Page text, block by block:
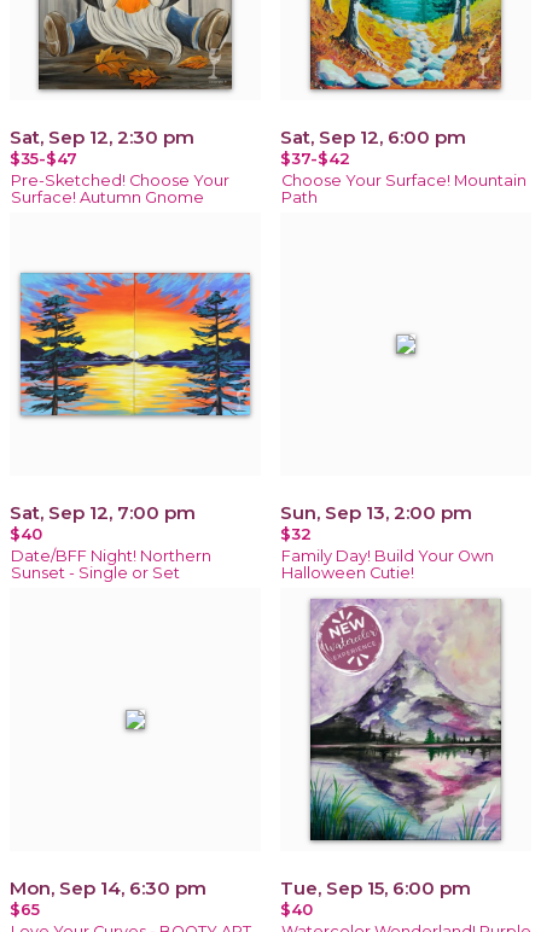
Sat, Sep 12, 2:30 pm
$35-$47
Pre-Sketched! Choose Your
Surface! Autumn Gnome
Sat, Sep 12, 6:00 pm
$37-$42
Choose Your Surface! Mountain
Path
Sat, Sep 12, 7:00 pm
$40
Date/BFF Night! Northern
Sunset - Single or Set
Sun, Sep 13, 2:00 pm
$32
Family Day! Build Your Own
Halloween Cutie!
Mon, Sep 14, 6:30 pm
$65
Tue, Sep 15, 6:00 pm
$40